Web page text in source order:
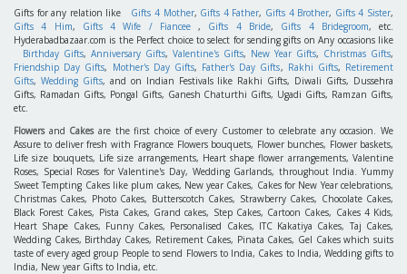
Gifts for any relation like Gifts 4 Mother, Gifts 4 Father, Gifts 4 Brother, Gifts 4 Sister,
Gifts 4 Him, Gifts 4 Wife / Fiancee, Gifts 4 Bride, Gifts 4 Bridegroom, etc.
Hyderabadbazaar.com is the Perfect choice to select for sending gifts on Any occasions like
Birthday Gifts, Anniversary Gifts, Valentine's Gifts, New Year Gifts, Christmas Gifts,
Friendship Day Gifts, Mother's Day Gifts, Father's Day Gifts, Rakhi Gifts, Retirement
Gifts, Wedding Gifts, and on Indian Festivals like Rakhi Gifts, Diwali Gifts, Dussehra
Gifts, Ramadan Gifts, Pongal Gifts, Ganesh Chaturthi Gifts, Ugadi Gifts, Ramzan Gifts,
etc.
Flowersand Cakesare the first choice of every Customer to celebrate any occasion. We
Assure to deliver fresh with Fragrance Flowers bouquets, Flower bunches, Flower baskets,
Life size bouquets, Life size arrangements, Heart shape flower arrangements, Valentine
Roses, Special Roses for Valentine's Day, Wedding Garlands, throughout India. Yummy
Sweet Tempting Cakes like plum cakes, New year Cakes, Cakes for New Year celebrations,
Christmas Cakes, Photo Cakes, Butterscotch Cakes, Strawberry Cakes, Chocolate Cakes,
Black Forest Cakes, Pista Cakes, Grand cakes, Step Cakes, Cartoon Cakes, Cakes 4 Kids,
Heart Shape Cakes, Funny Cakes, Personalised Cakes, ITC Kakatiya Cakes, Taj Cakes,
Wedding Cakes, Birthday Cakes, Retirement Cakes, Pinata Cakes, Gel Cakes which suits
taste of every aged group People to send Flowers to India, Cakes to India, Wedding gifts to
India, New year Gifts to India, etc.